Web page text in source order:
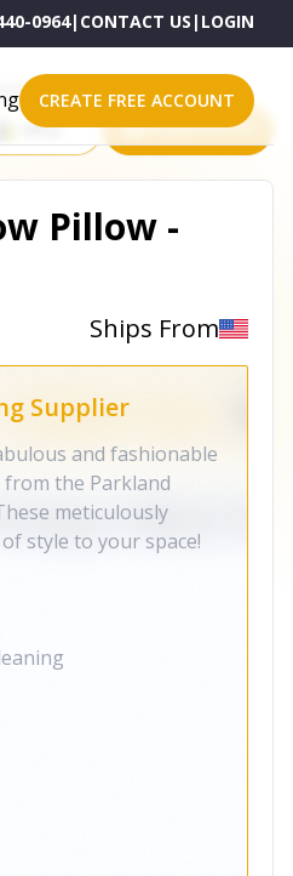
0964| CONTACT US | LOGIN
CREATE FREE ACCOUNT
Platforms
eBay All platforms
Pillow -
Ships From
Supplier
and fashionable
the Parkland
meticulously
style to your space!